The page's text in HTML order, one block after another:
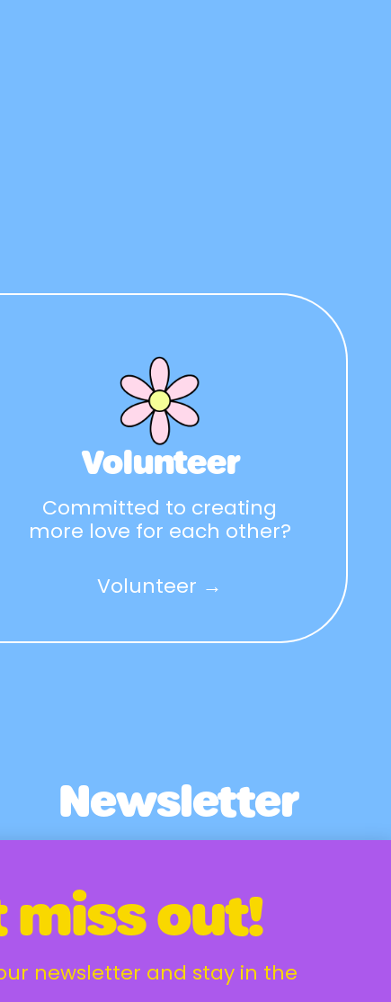
Volunteer
Committed to creating
more love for each other?
Volunteer →
Newsletter
miss out!
newsletter and stay in the